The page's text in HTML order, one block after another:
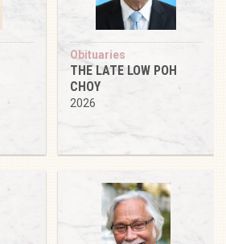
Obituaries
THE LATE LOW POH
CHOY
2026